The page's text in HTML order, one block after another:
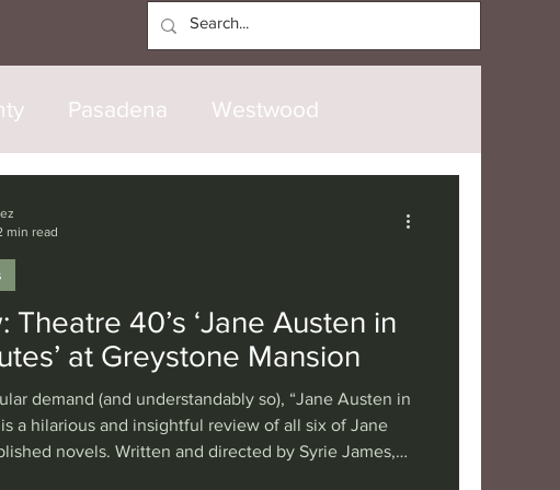
Pasadena Westwood
Venice Santa Barbara
London Berlin
Theatre 40’s ‘Jane Austen in
at Greystone Mansion
demand (and understandably so), “Jane Austen in
a hilarious and insightful review of all six of Jane
novels. Written and directed by Syrie James,
min read